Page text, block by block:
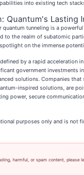
into existing tech
Quantum's Lasting
tunneling is a
to the realm of subatomic
on the immense
by a rapid acceleration
government investments
solutions. Companies
inspired solutions, are
power, secure
purposes only and is not
harmful, or spam content, please